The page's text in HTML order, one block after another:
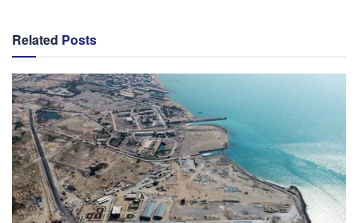
Related Posts